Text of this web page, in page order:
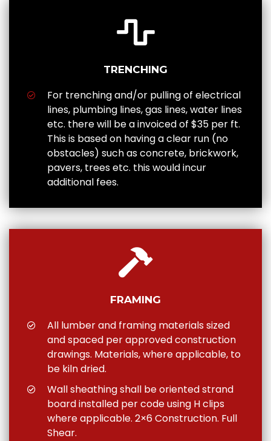
TRENCHING
For trenching and/or pulling of electrical
lines, plumbing lines, gas lines, water lines
etc. there will be a invoiced of $35 per ft.
This is based on having a clear run (no
obstacles) such as concrete, brickwork,
pavers, trees etc. this would incur
additional fees.
FRAMING
All lumber and framing materials sized
and spaced per approved construction
drawings. Materials, where applicable, to
be kiln dried.
Wall sheathing shall be oriented strand
board installed per code using H clips
where applicable. 2×6 Construction. Full
Shear.